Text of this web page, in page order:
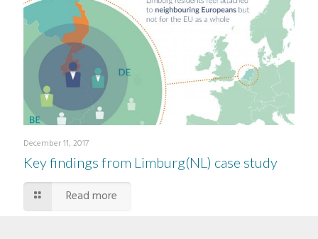
December 11, 2017
Key findings from Limburg(NL) case study
Read more